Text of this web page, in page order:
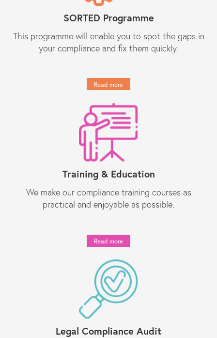
SORTED Programme
This programme will enable you to spot the gaps in
your compliance and fix them quickly.
Read more
Training & Education
We make our compliance training courses as
practical and enjoyable as possible.
Read more
Legal Compliance Audit